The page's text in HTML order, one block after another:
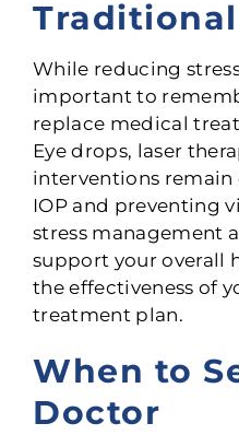
While reducing
important to
replace medical
Eye drops, laser
interventions
IOP and preventing
stress management
support your overall
the effectiveness of
treatment plan.
When to
Doctor